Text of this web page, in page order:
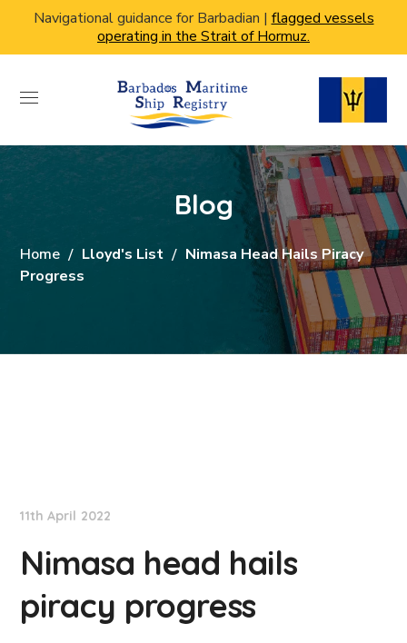
Navigational guidance for Barbadian | flagged vessels
operating in the Strait of Hormuz.
Blog
Home Lloyd's List
Nimasa Head Hails Piracy
Progress
11th April 2022
Nimasa head hails
piracy progress